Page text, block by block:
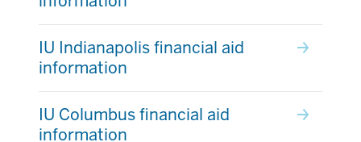
IU Indianapolis financial aid
information
IU Columbus financial aid
information